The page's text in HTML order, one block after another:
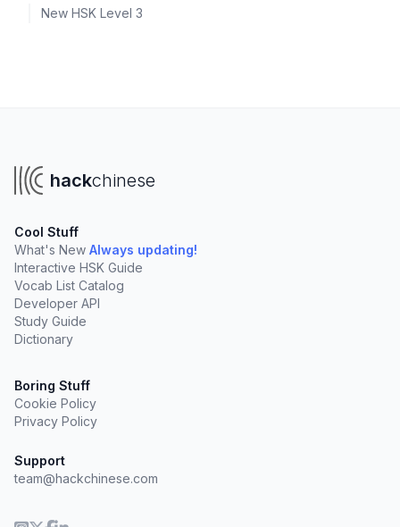
New HSK Level 3
hackchinese
Cool Stuff
What's New Always updating!
Interactive HSK Guide
Vocab List Catalog
Developer API
Study Guide
Dictionary
Boring Stuff
Cookie Policy
Privacy Policy
Support
team@hackchinese.com